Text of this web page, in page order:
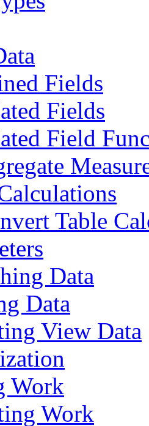
Fields
Fields
Field
Table
Data
Data
View Data
Work
Work